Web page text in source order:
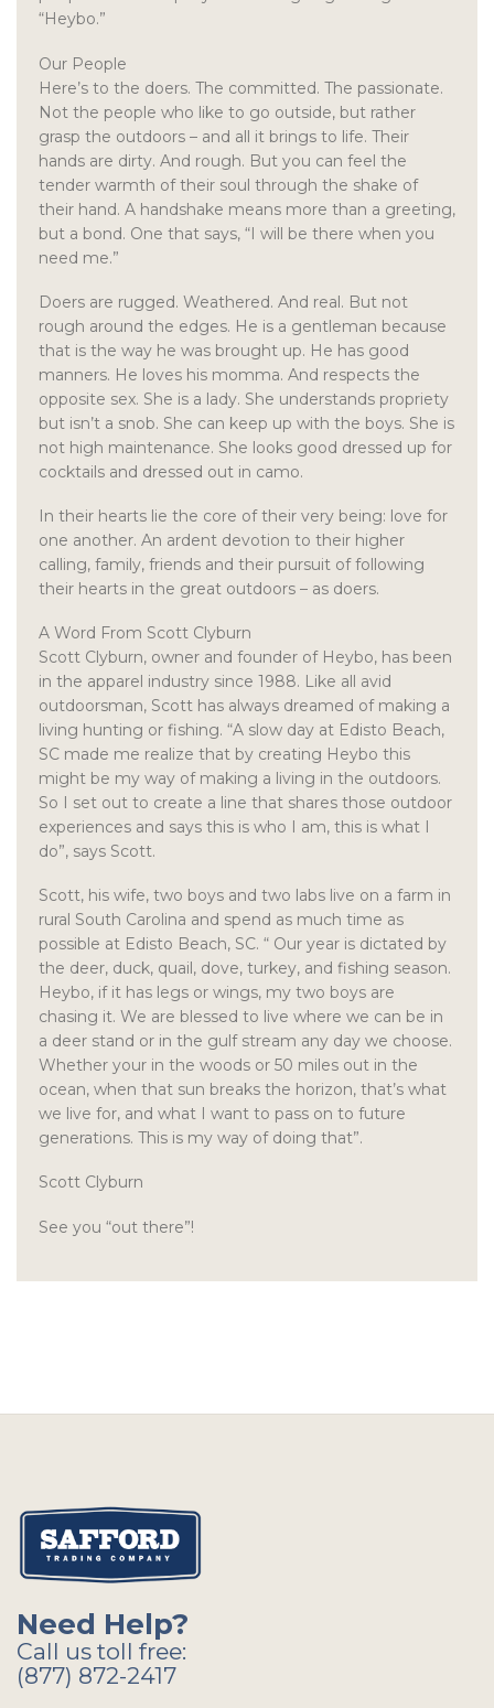
“Heybo.”
Our People
Here’s to the doers. The committed. The passionate.
Not the people who like to go outside, but rather
grasp the outdoors – and all it brings to life. Their
hands are dirty. And rough. But you can feel the
tender warmth of their soul through the shake of
their hand. A handshake means more than a greeting,
but a bond. One that says, “I will be there when you
need me.”
Doers are rugged. Weathered. And real. But not
rough around the edges. He is a gentleman because
that is the way he was brought up. He has good
manners. He loves his momma. And respects the
opposite sex. She is a lady. She understands propriety
but isn’t a snob. She can keep up with the boys. She is
not high maintenance. She looks good dressed up for
cocktails and dressed out in camo.
In their hearts lie the core of their very being: love for
one another. An ardent devotion to their higher
calling, family, friends and their pursuit of following
their hearts in the great outdoors – as doers.
A Word From Scott Clyburn
Scott Clyburn, owner and founder of Heybo, has been
in the apparel industry since 1988. Like all avid
outdoorsman, Scott has always dreamed of making a
living hunting or fishing. “A slow day at Edisto Beach,
SC made me realize that by creating Heybo this
might be my way of making a living in the outdoors.
So I set out to create a line that shares those outdoor
experiences and says this is who I am, this is what I
do”, says Scott.
Scott, his wife, two boys and two labs live on a farm in
rural South Carolina and spend as much time as
possible at Edisto Beach, SC. “ Our year is dictated by
the deer, duck, quail, dove, turkey, and fishing season.
Heybo, if it has legs or wings, my two boys are
chasing it. We are blessed to live where we can be in
a deer stand or in the gulf stream any day we choose.
Whether your in the woods or 50 miles out in the
ocean, when that sun breaks the horizon, that’s what
we live for, and what I want to pass on to future
generations. This is my way of doing that”.
Scott Clyburn
See you “out there”!
Need Help?
Call us toll free:
(877) 872-2417